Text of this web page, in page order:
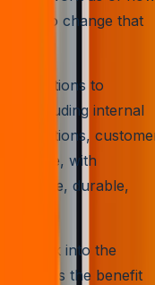
bet to change that
to
including internal
more, with
reliable, durable,
look into the
discuss the benefit